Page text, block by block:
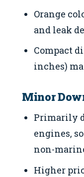
Orange
and leak
Compact
inches)
Minor
Primarily
engines,
non-
Higher